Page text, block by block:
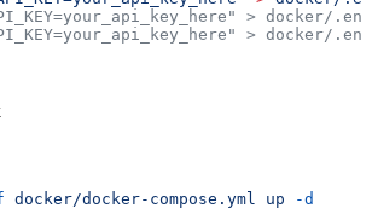
> docker/
> docker/
docker/docker-compose.yml up -d